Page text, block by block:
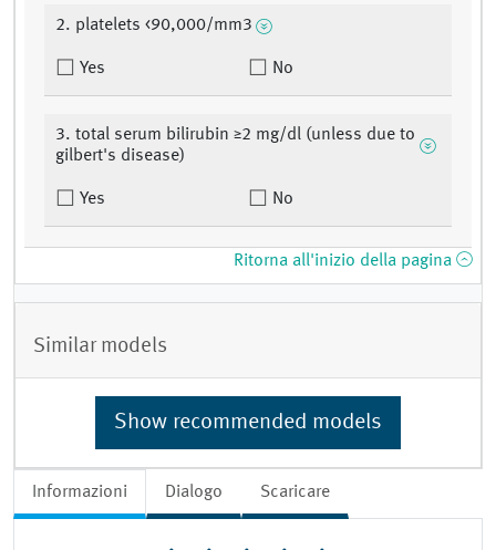
Informazioni Dialogo Scaricare
2. platelets <90,000/mm3
Yes No
3. total serum bilirubin ≥2 mg/dl (unless due to
gilbert's disease)
Yes No
Ritorna all'inizio della pagina
Similar models
Show recommended models